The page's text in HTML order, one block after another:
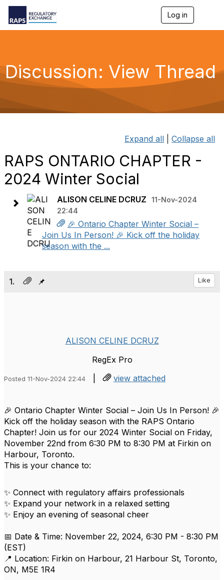
Log in
n
a
g
a
o
Discussion: View Thread
Expand all Collapse all
RAPS ONTARIO CHAPTER -
2024 Winter Social
ALISON CELINE DCRUZ
11-Nov-2024
22:44
🎉 Ontario Chapter Winter Social –
Join Us In Person! 🎉 Kick off the holiday
season with the ...
1. Like
ALISON CELINE DCRUZ
RegEx Pro
Posted 11-Nov-2024 22:44 | view attached
🎉 Ontario Chapter Winter Social – Join Us In Person! 🎉
Kick off the holiday season with the RAPS Ontario
Chapter! Join us for our 2024 Winter Social on Friday,
November 22nd from 6:30 PM to 8:30 PM at Firkin on
Harbour, Toronto.
This is your chance to:
✨ Connect with regulatory affairs professionals
✨ Expand your network in a relaxed setting
✨ Enjoy an evening of seasonal cheer
📅 Date & Time: November 22, 2024, 6:30 PM - 8:30 PM
(EST)
📍 Location: Firkin on Harbour, 21 Harbour St, Toronto,
ON, M5E 1R4